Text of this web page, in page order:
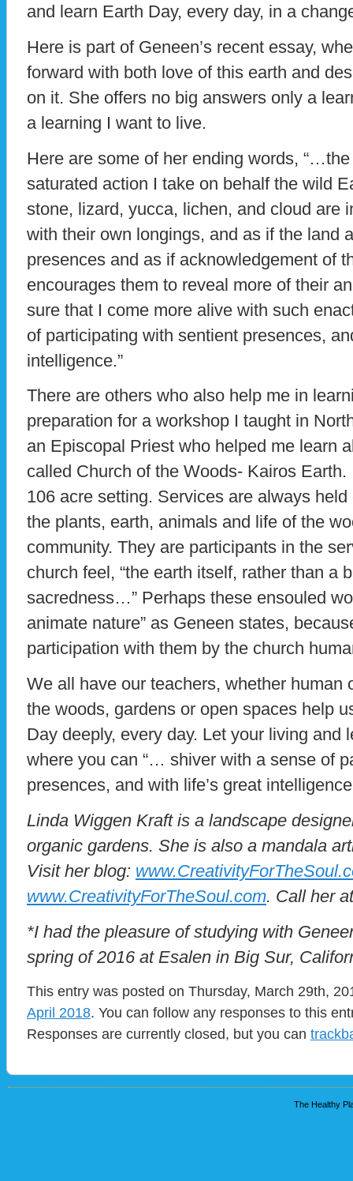
and learn Earth Day, every day, in a
Here is part of Geneen’s recent essay,
forward with both love of this earth and
on it. She offers no big answers only a
a learning I want to live.
Here are some of her ending words,
saturated action I take on behalf the wild
stone, lizard, yucca, lichen, and cloud are
with their own longings, and as if the land
presences and as if acknowledgement of
encourages them to reveal more of their
sure that I come more alive with such
of participating with sentient presences,
intelligence.”
There are others who also help me in
preparation for a workshop I taught in
an Episcopal Priest who helped me learn
called Church of the Woods- Kairos
106 acre setting. Services are always
the plants, earth, animals and life of the
community. They are participants in the
church feel, “the earth itself, rather than a
sacredness…” Perhaps these ensouled
animate nature” as Geneen states,
participation with them by the church
We all have our teachers, whether human
the woods, gardens or open spaces help
Day deeply, every day. Let your living and
where you can “… shiver with a sense of
presences, and with life’s great
Linda Wiggen Kraft is a landscape
organic gardens. She is also a mandala
Visit her blog:
www.CreativityForTheSoul.com. Call her
*I had the pleasure of studying with
spring of 2016 at Esalen in Big Sur,
This entry was posted on Thursday, March 29th,
April 2018. You can follow any responses to this
Responses are currently closed, but you can
The Healthy